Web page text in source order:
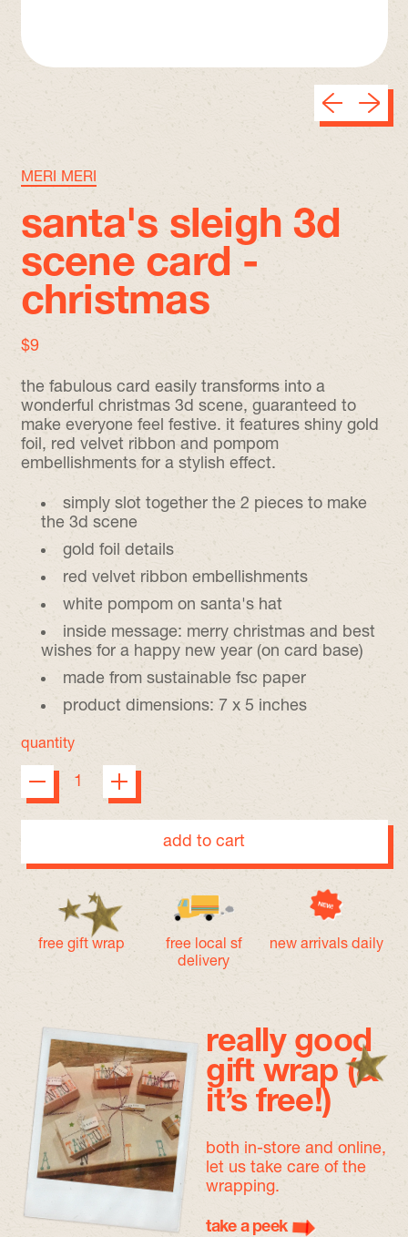
Previous
Next
MERI MERI
santa's sleigh 3d
scene card -
christmas
regular price
$9
the fabulous card easily transforms into a
wonderful christmas 3d scene, guaranteed to
make everyone feel festive. it features shiny gold
foil, red velvet ribbon and pompom
embellishments for a stylish effect.
simply slot together the 2 pieces to make
the 3d scene
gold foil details
red velvet ribbon embellishments
white pompom on santa's hat
inside message: merry christmas and best
wishes for a happy new year (on card base)
made from sustainable fsc paper
product dimensions: 7 x 5 inches
quantity
add to cart
free gift wrap
free local sf
delivery
new arrivals daily
really good
gift wrap (&
it’s free!)
both in-store and online,
let us take care of the
wrapping.
take a peek